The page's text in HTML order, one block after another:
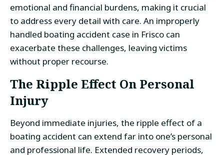
emotional and financial burdens, making it crucial
to address every detail with care. An improperly
handled boating accident case in Frisco can
exacerbate these challenges, leaving victims
without proper recourse.
The Ripple Effect On Personal
Injury
Beyond immediate injuries, the ripple effect of a
boating accident can extend far into one’s personal
and professional life. Extended recovery periods,